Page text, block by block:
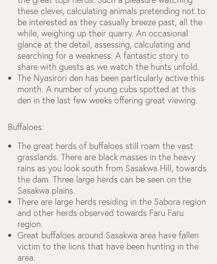
these clever, calculating animals pretending not to
be interested as they casually breeze past, all the
while, weighing up their quarry. An occasional
glance at the detail, assessing, calculating and
searching for a weakness. A fantastic story to
share with guests as we watch the hunts unfold.
The Nyasirori den has been particularly active this
month. A number of young cubs spotted at this
den in the last few weeks offering great viewing.
Buffaloes:
The great herds of buffaloes still roam the vast
grasslands. There are black masses in the heavy
rains as you look south from Sasakwa Hill, towards
the dam. Three large herds can be seen on the
Sasakwa plains.
There are large herds residing in the Sabora region
and other herds observed towards Faru Faru
region.
Great buffaloes around Sasakwa area have fallen
victim to the lions that have been hunting in the
area.